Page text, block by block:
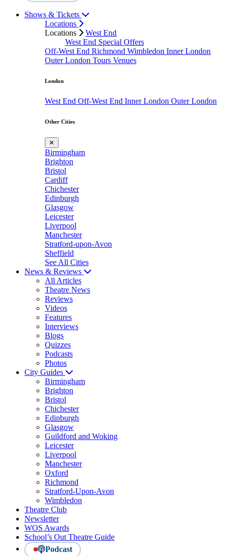
Shows & Tickets
Locations
Locations
West End
West End Special Offers
Off-West End Richmond Wimbledon Inner London
Outer London Tours Venues
London
West End Off-West End Inner London Outer London
Other Cities
✕
Birmingham
Brighton
Bristol
Cardiff
Chichester
Edinburgh
Glasgow
Leicester
Liverpool
Manchester
Stratford-upon-Avon
Sheffield
See All Cities
News & Reviews
All Articles
Theatre News
Reviews
Videos
Features
Interviews
Blogs
Quizzes
Podcasts
Photos
City Guides
Birmingham
Brighton
Bristol
Chichester
Edinburgh
Glasgow
Guildford and Woking
Leicester
Liverpool
Manchester
Oxford
Richmond
Stratford-Upon-Avon
Wimbledon
Theatre Club
Newsletter
WOS Awards
School’s Out Theatre Guide
Podcast